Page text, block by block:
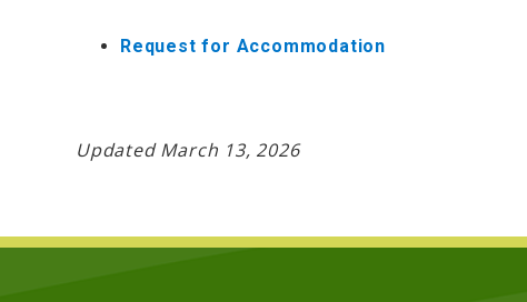
Request for Accommodation
Updated March 13, 2026